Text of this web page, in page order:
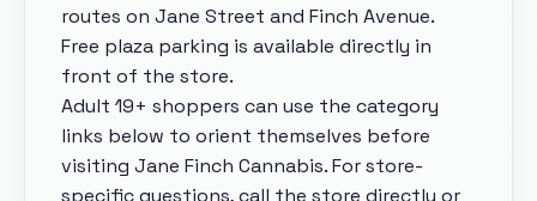
routes on Jane Street and Finch Avenue.
Free plaza parking is available directly in
front of the store.
Adult 19+ shoppers can use the category
links below to orient themselves before
visiting Jane Finch Cannabis. For store-
specific questions, call the store directly or